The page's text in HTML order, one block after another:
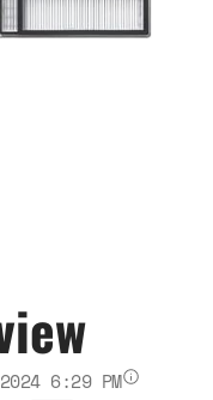
6:29 PM